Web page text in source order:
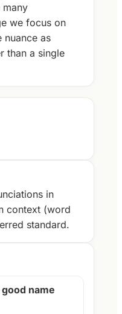
many
we focus on
nuance as
than a single
in
context (word
standard.
name